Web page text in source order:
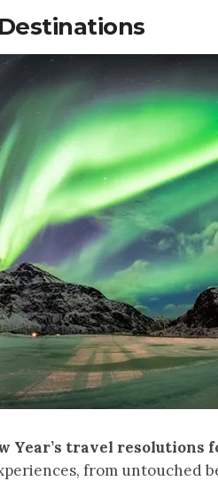
Year’s travel resolutions
from untouched